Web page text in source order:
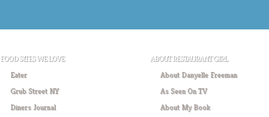
FOOD SITES WE LOVE
Eater
Grub Street NY
Diners Journal
ABOUT RESTAURANT GIRL
About Danyelle Freeman
As Seen On TV
About My Book